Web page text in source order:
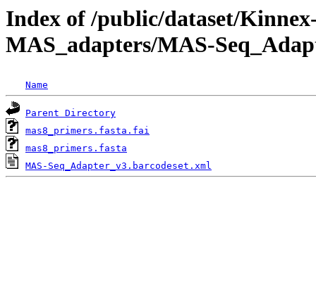
Index of /public/dataset/
MAS_adapters/MAS-
Name
Parent Directory
mas8_primers.fasta.fai
mas8_primers.fasta
MAS-Seq_Adapter_v3.barcodeset.xml